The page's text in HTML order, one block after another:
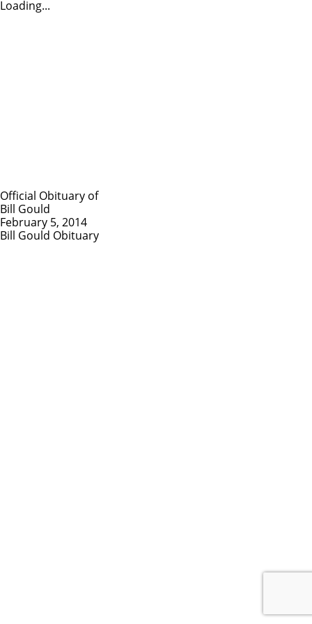
Loading...
Official Obituary of
Bill Gould
February 5, 2014
Bill Gould Obituary